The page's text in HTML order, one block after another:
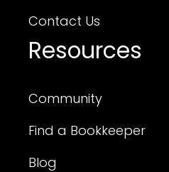
Contact Us
Resources
Community
Find a Bookkeeper
Blog